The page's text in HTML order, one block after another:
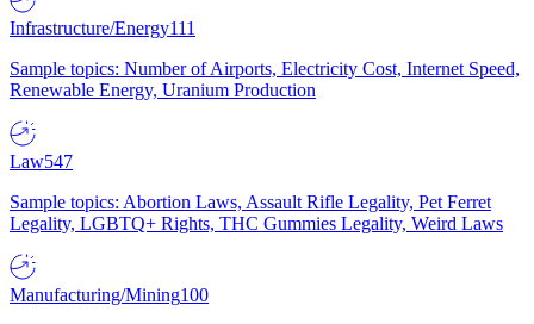
Infrastructure/Energy111
Sample topics: Number of Airports, Electricity Cost, Internet Speed,
Renewable Energy, Uranium Production
Law547
Sample topics: Abortion Laws, Assault Rifle Legality, Pet Ferret
Legality, LGBTQ+ Rights, THC Gummies Legality, Weird Laws
Manufacturing/Mining100